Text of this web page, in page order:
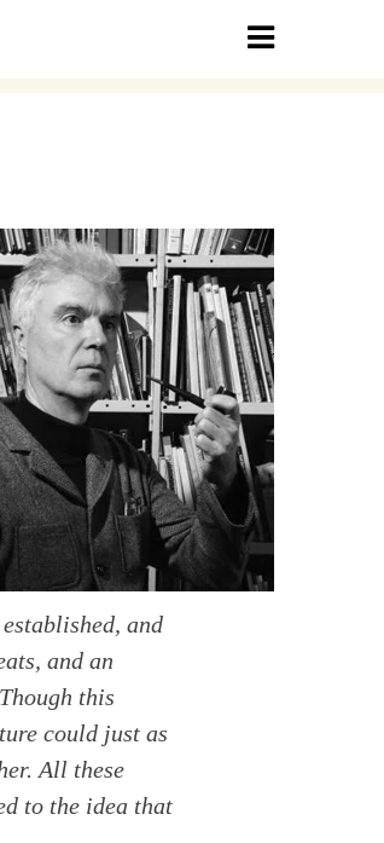
and
and an
this
could just as
All these
to the idea that